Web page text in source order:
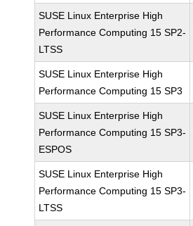
SUSE Linux Enterprise High
Performance Computing 15 SP2-
LTSS
SUSE Linux Enterprise High
Performance Computing 15 SP3
SUSE Linux Enterprise High
Performance Computing 15 SP3-
ESPOS
SUSE Linux Enterprise High
Performance Computing 15 SP3-
LTSS